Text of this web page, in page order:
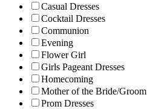
Casual Dresses
Cocktail Dresses
Communion
Evening
Flower Girl
Girls Pageant Dresses
Homecoming
Mother of the Bride/Groom
Prom Dresses